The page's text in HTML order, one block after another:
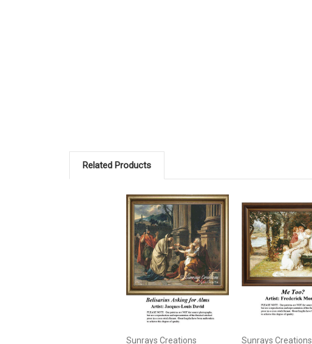
Related Products
Sunrays Creations Sunrays Creations